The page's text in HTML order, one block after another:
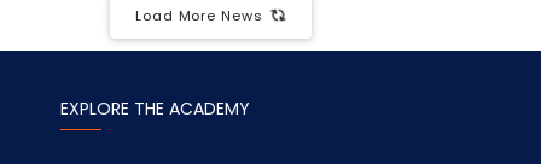
Load More News
EXPLORE THE ACADEMY